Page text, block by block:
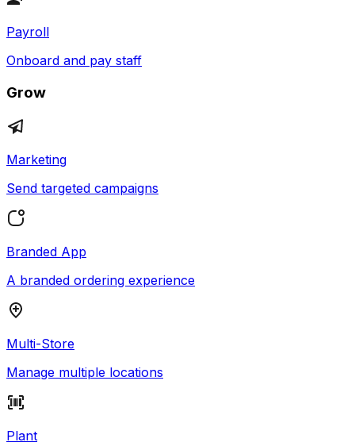
Payroll
Onboard and pay staff
Grow
Marketing
Send targeted campaigns
Branded App
A branded ordering experience
Multi-Store
Manage multiple locations
Plant